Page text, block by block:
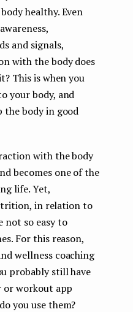
healthy. Even
and signals,
with the body does
This is when you
your body, and
the body in good
with the body
becomes one of the
life. Yet,
in relation to
not so easy to
For this reason,
wellness coaching
probably still have
or workout app
you use them?